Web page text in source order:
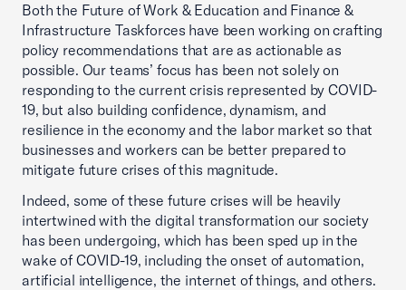
Both the Future of Work & Education and Finance &
Infrastructure Taskforces have been working on crafting
policy recommendations that are as actionable as
possible. Our teams’ focus has been not solely on
responding to the current crisis represented by COVID-
19, but also building confidence, dynamism, and
resilience in the economy and the labor market so that
businesses and workers can be better prepared to
mitigate future crises of this magnitude.
Indeed, some of these future crises will be heavily
intertwined with the digital transformation our society
has been undergoing, which has been sped up in the
wake of COVID-19, including the onset of automation,
artificial intelligence, the internet of things, and others.